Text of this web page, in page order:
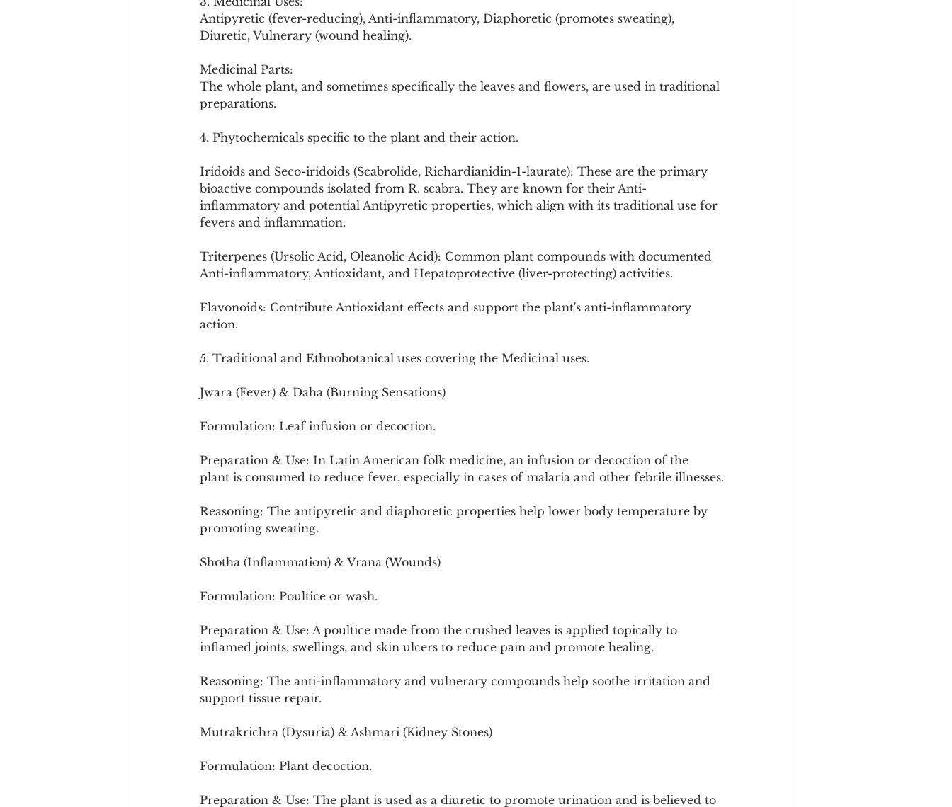
Antipyretic (fever-reducing), Anti-inflammatory, Diaphoretic (promotes sweating),
Diuretic, Vulnerary (wound healing).
Medicinal Parts:
The whole plant, and sometimes specifically the leaves and flowers, are used in traditional
preparations.
4. Phytochemicals specific to the plant and their action.
Iridoids and Seco-iridoids (Scabrolide, Richardianidin-1-laurate): These are the primary
bioactive compounds isolated from R. scabra. They are known for their Anti-
inflammatory and potential Antipyretic properties, which align with its traditional use for
fevers and inflammation.
Triterpenes (Ursolic Acid, Oleanolic Acid): Common plant compounds with documented
Anti-inflammatory, Antioxidant, and Hepatoprotective (liver-protecting) activities.
Flavonoids: Contribute Antioxidant effects and support the plant's anti-inflammatory
action.
5. Traditional and Ethnobotanical uses covering the Medicinal uses.
Jwara (Fever) & Daha (Burning Sensations)
Formulation: Leaf infusion or decoction.
Preparation & Use: In Latin American folk medicine, an infusion or decoction of the
plant is consumed to reduce fever, especially in cases of malaria and other febrile illnesses.
Reasoning: The antipyretic and diaphoretic properties help lower body temperature by
promoting sweating.
Shotha (Inflammation) & Vrana (Wounds)
Formulation: Poultice or wash.
Preparation & Use: A poultice made from the crushed leaves is applied topically to
inflamed joints, swellings, and skin ulcers to reduce pain and promote healing.
Reasoning: The anti-inflammatory and vulnerary compounds help soothe irritation and
support tissue repair.
Mutrakrichra (Dysuria) & Ashmari (Kidney Stones)
Formulation: Plant decoction.
Preparation & Use: The plant is used as a diuretic to promote urination and is believed to